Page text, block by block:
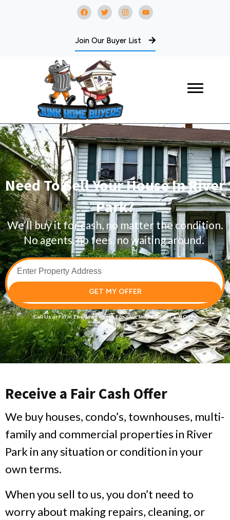
Join Our Buyer List
Need To Sell Your House In River
Park?
We’ll buy it for cash, no matter the condition.
No agents, no fees, no waiting around.
GET MY OFFER
Call Usor Fill in The Form Above For YourSimple“As-Is”Cash Offer!
Receive a Fair Cash Offer
We buy houses, condo’s, townhouses, multi-
family and commercial properties in River
Park in any situation or condition in your
own terms.
When you sell to us, you don’t need to
worry about making repairs, cleaning, or